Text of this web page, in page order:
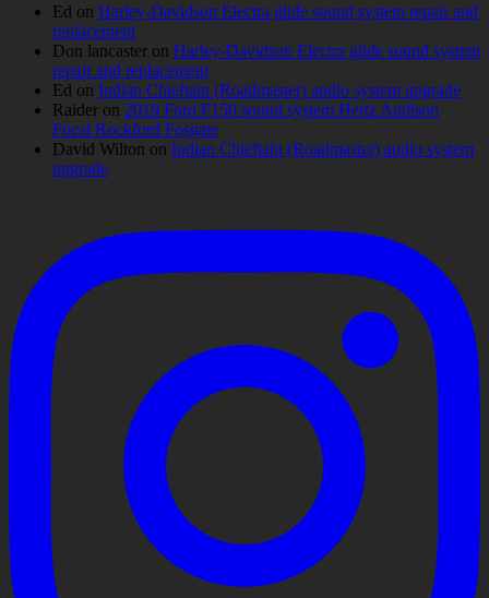
Ed on Harley-Davidson Electra glide sound system repair and
replacement
Don lancaster on Harley-Davidson Electra glide sound system
repair and replacement
Ed on Indian Chieftain (Roadmaster) audio system upgrade
Raider on 2019 Ford F150 sound system Hertz Audison
Focal Rockford Fosgate
David Wilton on Indian Chieftain (Roadmaster) audio system
upgrade